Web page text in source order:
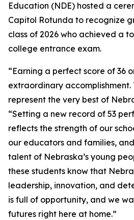
Education (NDE) hosted a
Capitol Rotunda to recognize
class of 2026 who achieved a
college entrance exam.
“Earning a perfect score of 36
extraordinary accomplishment.
represent the very best of
“Setting a new record of 53
reflects the strength of our
our educators and families,
talent of Nebraska’s young
these students know that
leadership, innovation, and
is full of opportunity, and we
futures right here at home.”